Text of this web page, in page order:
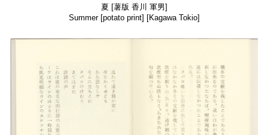
夏 [薯版 香川 軍男]
Summer [potato print] [Kagawa Tokio]